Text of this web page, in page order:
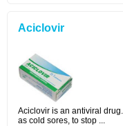
Aciclovir
Aciclovir is an antiviral
as cold sores, to stop ...